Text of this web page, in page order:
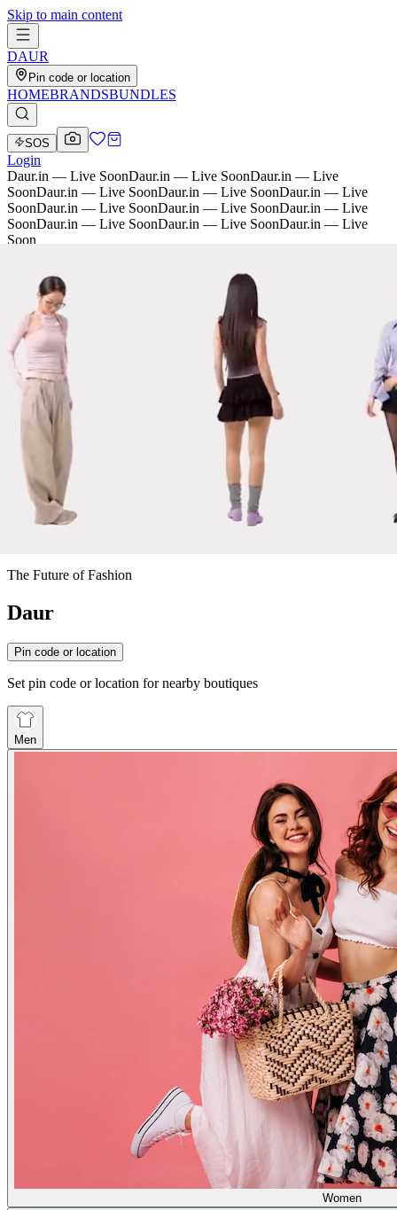
Skip to main content
DAUR
Pin code or location
HOMEBRANDSBUNDLES
SOS
Login
Daur.in — Live SoonDaur.in — Live SoonDaur.in — Live
SoonDaur.in — Live SoonDaur.in — Live SoonDaur.in — Live
SoonDaur.in — Live SoonDaur.in — Live SoonDaur.in — Live
SoonDaur.in — Live SoonDaur.in — Live SoonDaur.in — Live
Soon
The Future of Fashion
Daur
Pin code or location
Set pin code or location for nearby boutiques
Men
Women